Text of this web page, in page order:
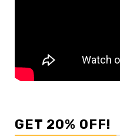
GET 20% OFF!